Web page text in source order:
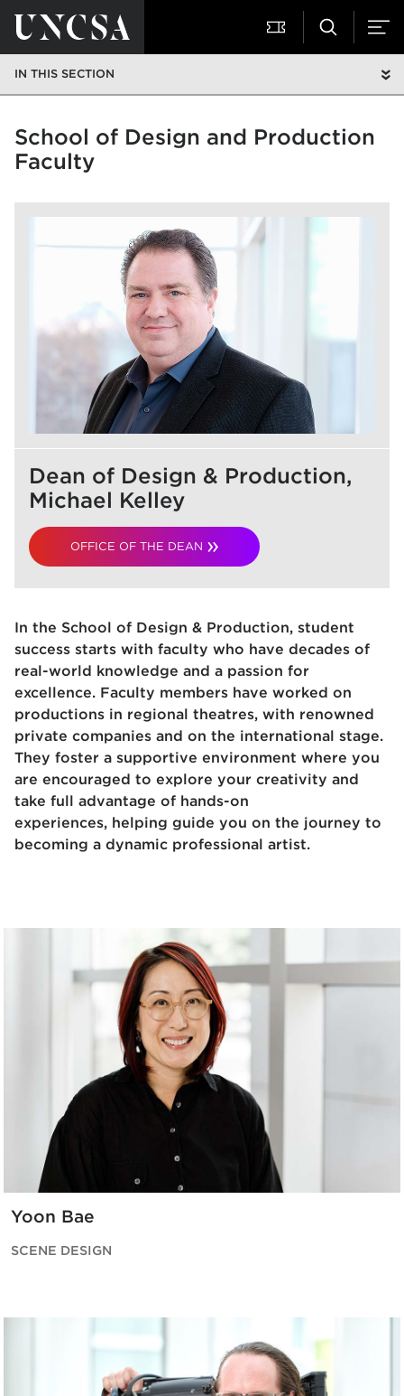
IN THIS SECTION
School of Design and Production
Faculty
Dean of Design & Production,
Michael Kelley
OFFICE OF THE DEAN
In the School of Design & Production, student
success starts with faculty who have decades of
real-world knowledge and a passion for
excellence. Faculty members have worked on
productions in regional theatres, with renowned
private companies and on the international stage.
They foster a supportive environment where you
are encouraged to explore your creativity and
take full advantage of hands-on
experiences, helping guide you on the journey to
becoming a dynamic professional artist.
Yoon Bae
SCENE DESIGN